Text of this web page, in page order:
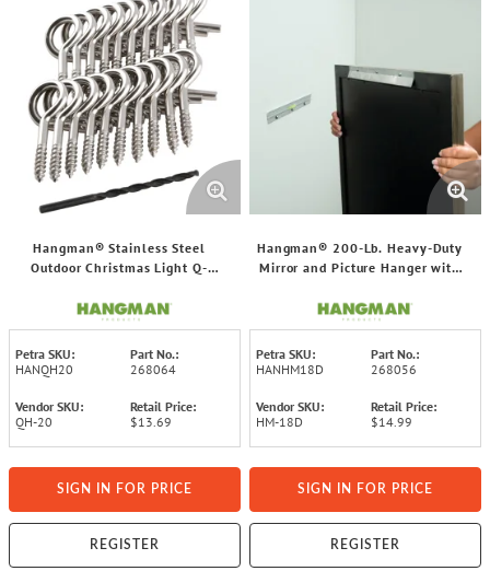
Hangman® Stainless Steel
Outdoor Christmas Light Q-
Petra SKU:
HANQH20
Part No.:
268064
Vendor SKU:
QH-20
Retail Price:
$13.69
SIGN IN FOR PRICE
REGISTER
Hangman® 200-Lb. Heavy-Duty
Mirror and Picture Hanger with
Petra SKU:
HANHM18D
Part No.:
268056
Vendor SKU:
HM-18D
Retail Price:
$14.99
SIGN IN FOR PRICE
REGISTER